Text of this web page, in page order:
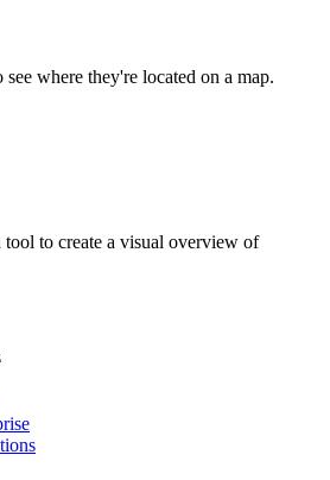
where they're located on a map.
to create a visual overview of